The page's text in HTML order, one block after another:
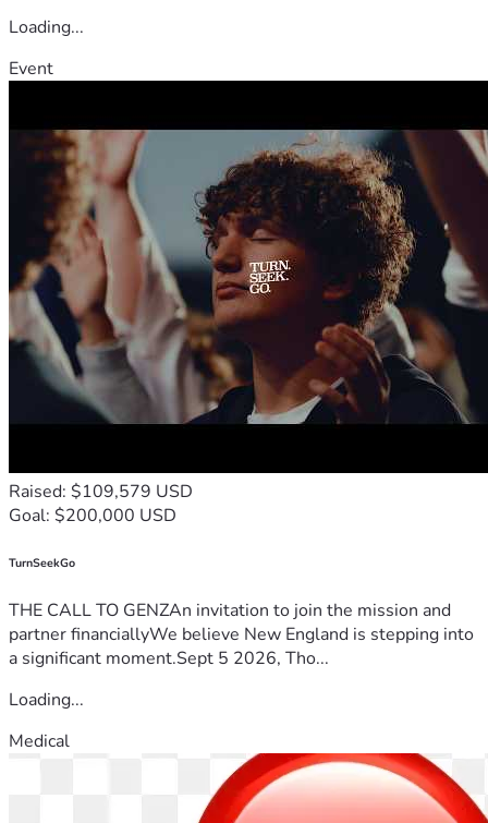
Loading...
Event
Raised: $109,579 USD
Goal: $200,000 USD
TurnSeekGo
THE CALL TO GENZAn invitation to join the mission and
partner financiallyWe believe New England is stepping into
a significant moment.Sept 5 2026, Tho...
Loading...
Medical